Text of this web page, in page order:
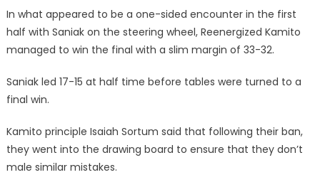
In what appeared to be a one-sided encounter in the first
half with Saniak on the steering wheel, Reenergized Kamito
managed to win the final with a slim margin of 33-32.
Saniak led 17-15 at half time before tables were turned to a
final win.
Kamito principle Isaiah Sortum said that following their ban,
they went into the drawing board to ensure that they don’t
male similar mistakes.